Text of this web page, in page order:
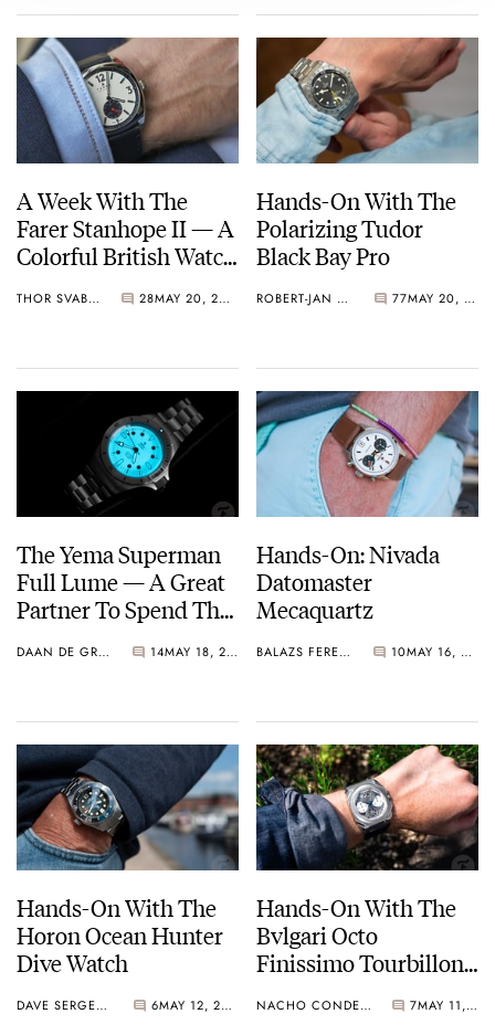
A Week With The
Farer Stanhope II — A
Colorful British Watch
THOR SVABOE 28 MAY 20, 2022
Hands-On With The
Polarizing Tudor
Black Bay Pro
ROBERT-JAN BROER 77 MAY 20, 2022
The Yema Superman
Full Lume — A Great
Partner To Spend The
DAAN DE GROOT 14 MAY 18, 2022
Hands-On: Nivada
Datomaster
Mecaquartz
BALAZS FERENCZI 10 MAY 16, 2022
Hands-On With The
Horon Ocean Hunter
Dive Watch
DAVE SERGEANT 6 MAY 12, 2022
Hands-On With The
Bvlgari Octo
Finissimo Tourbillon
Automatic In
NACHO CONDE GARZÓN 7 MAY 11, 2022